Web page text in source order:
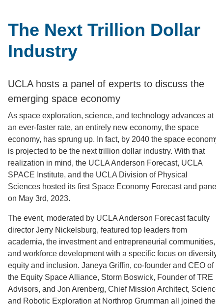
The Next Trillion Dollar
Industry
UCLA hosts a panel of experts to discuss the
emerging space economy
As space exploration, science, and technology advances at
an ever-faster rate, an entirely new economy, the space
economy, has sprung up. In fact, by 2040 the space economy
is projected to be the next trillion dollar industry. With that
realization in mind, the UCLA Anderson Forecast, UCLA
SPACE Institute, and the UCLA Division of Physical
Sciences hosted its first Space Economy Forecast and panel
on May 3rd, 2023.
The event, moderated by UCLA Anderson Forecast faculty
director Jerry Nickelsburg, featured top leaders from
academia, the investment and entrepreneurial communities,
and workforce development with a specific focus on diversity,
equity and inclusion. Janeya Griffin, co-founder and CEO of
the Equity Space Alliance, Storm Boswick, Founder of TRE
Advisors, and Jon Arenberg, Chief Mission Architect, Science
and Robotic Exploration at Northrop Grumman all joined the